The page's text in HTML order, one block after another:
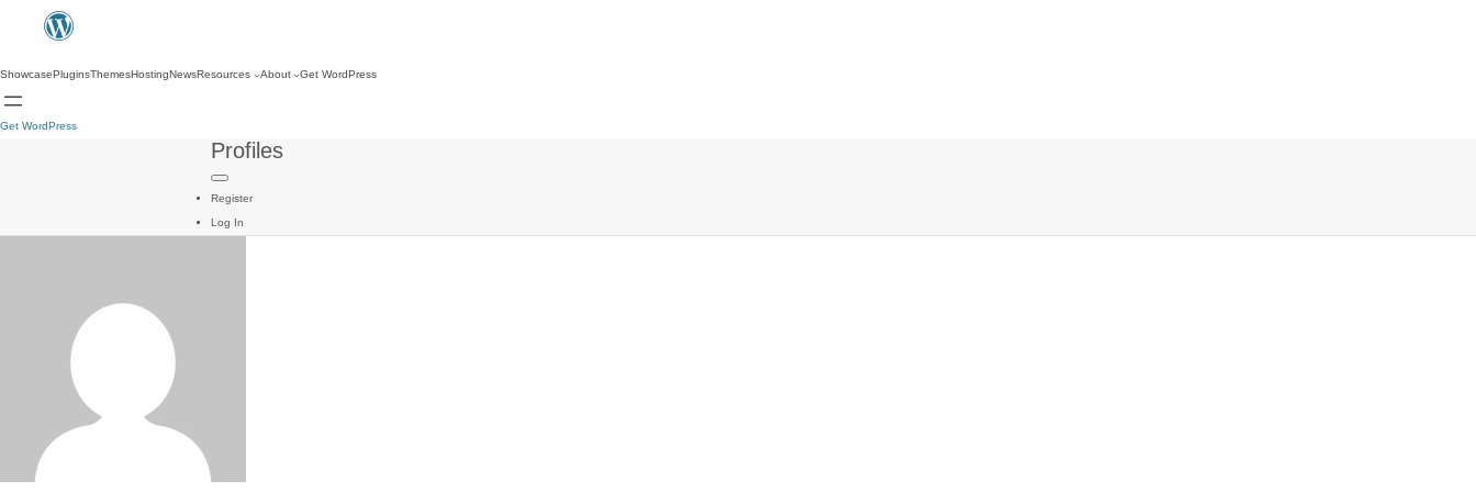
ShowcasePluginsThemesHostingNewsResources About Get WordPress
Get WordPress
Profiles
Register
Log In